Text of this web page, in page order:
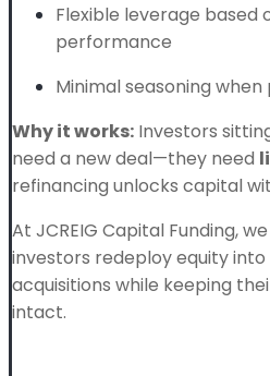
Flexible leverage based
performance
Minimal seasoning when
Why it works: Investors
need a new deal—they need
refinancing unlocks capital
At JCREIG Capital Funding,
investors redeploy equity
acquisitions while keeping
intact.